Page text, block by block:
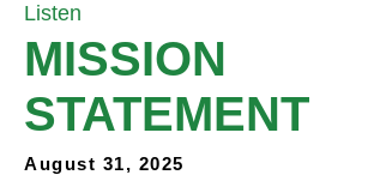
Listen
MISSION
STATEMENT
August 31, 2025